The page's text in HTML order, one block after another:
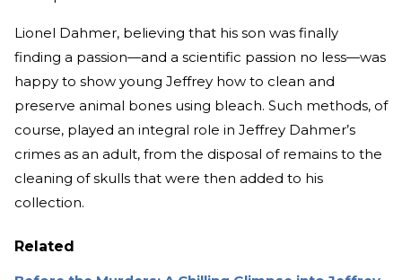
Lionel Dahmer, believing that his son was finally
finding a passion—and a scientific passion no less—was
happy to show young Jeffrey how to clean and
preserve animal bones using bleach. Such methods, of
course, played an integral role in Jeffrey Dahmer’s
crimes as an adult, from the disposal of remains to the
cleaning of skulls that were then added to his
collection.
Related